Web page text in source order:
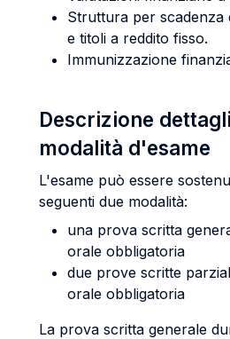
Struttura per scadenza
e titoli a reddito fisso.
Immunizzazione
Descrizione
modalità d'esame
L'esame può essere
seguenti due modalità:
una prova scritta
orale obbligatoria
due prove scritte
orale obbligatoria
La prova scritta generale